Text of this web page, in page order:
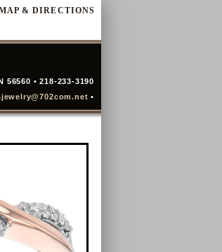
& DIRECTIONS
56560 • 218-233-3190
•